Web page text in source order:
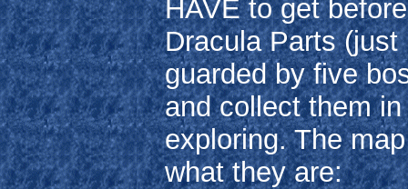
HAVE to get
Dracula Parts
guarded by five
and collect them
exploring. The
what they are: